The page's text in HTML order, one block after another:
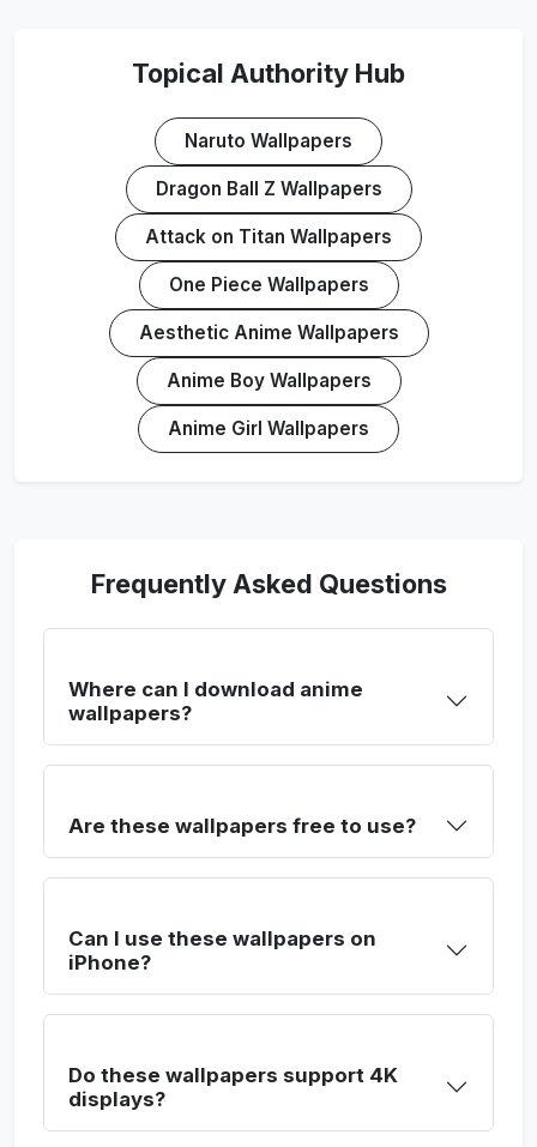
Topical Authority Hub
Naruto Wallpapers
Dragon Ball Z Wallpapers
Attack on Titan Wallpapers
One Piece Wallpapers
Aesthetic Anime Wallpapers
Anime Boy Wallpapers
Anime Girl Wallpapers
Frequently Asked Questions
Where can I download anime
wallpapers?
Are these wallpapers free to use?
Can I use these wallpapers on
iPhone?
Do these wallpapers support 4K
displays?